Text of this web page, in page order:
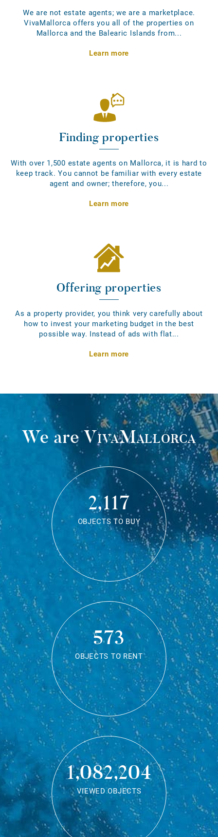
We are not estate agents; we are a marketplace.
VivaMallorca offers you all of the properties on
Mallorca and the Balearic Islands from...
Learn more
Finding properties
With over 1,500 estate agents on Mallorca, it is hard to
keep track. You cannot be familiar with every estate
agent and owner; therefore, you...
Learn more
Offering properties
As a property provider, you think very carefully about
how to invest your marketing budget in the best
possible way. Instead of ads with flat...
Learn more
We areVivaMallorca
2,117
OBJECTS TO BUY
573
OBJECTS TO RENT
1,082,204
VIEWED OBJECTS